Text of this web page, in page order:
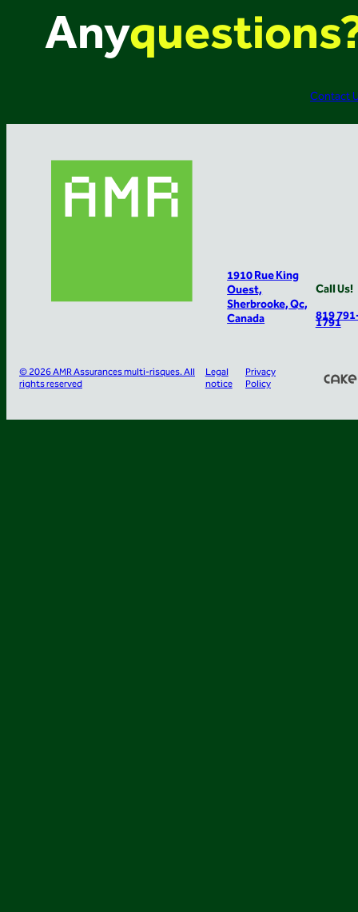
Any
Contact
1910 Rue King
Ouest,
Sherbrooke, Qc,
Canada
Call Us!
819
1791
© 2026 AMR Assurances multi-risques. All
rights reserved
Legal
notice
Privacy
Policy